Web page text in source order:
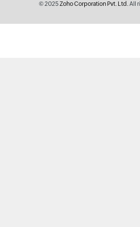
© 2025Zoho Corporation Pvt. Ltd.All